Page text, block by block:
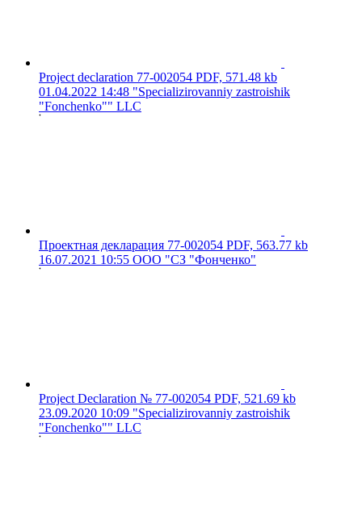
Project declaration 77-002054 PDF, 571.48 kb
01.04.2022 14:48 "Specializirovanniy zastroishik
"Fonchenko"" LLC
Проектная декларация 77-002054 PDF, 563.77 kb
16.07.2021 10:55 ООО "СЗ "Фонченко"
Project Declaration № 77-002054 PDF, 521.69 kb
23.09.2020 10:09 "Specializirovanniy zastroishik
"Fonchenko"" LLC